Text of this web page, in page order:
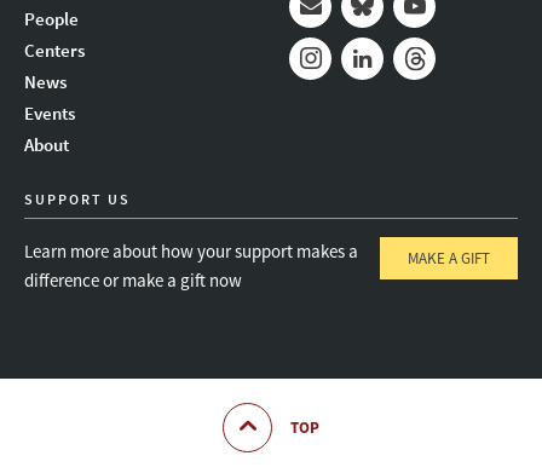
People
Centers
News
Events
About
Mail BlueskyYoutube
SUPPORT US
Learn more about how your support makes a
difference or make a gift now
MAKE A GIFT
TOP